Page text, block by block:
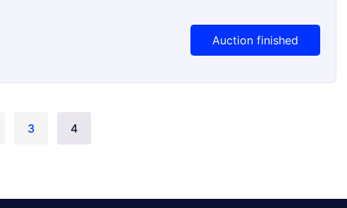
Auction finished
Auction Ended
3 4